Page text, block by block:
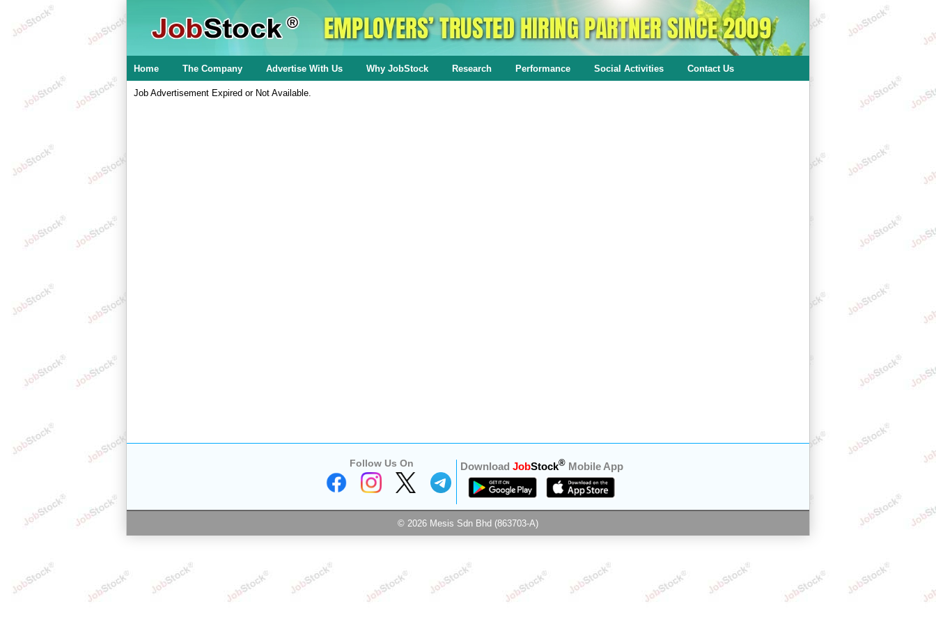
Home The Company Advertise With Us Why JobStock Research Performance Social Activities Contact Us
Job Advertisement Expired or Not Available.
Follow Us On Download JobStock®Mobile App
© 2026 Mesis Sdn Bhd (863703-A)